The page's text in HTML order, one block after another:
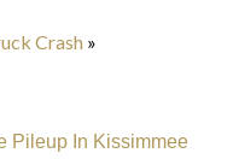
Crash »
Pileup In Kissimmee